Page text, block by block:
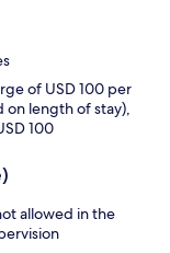
of USD 100 per
on length of stay),
100
allowed in the